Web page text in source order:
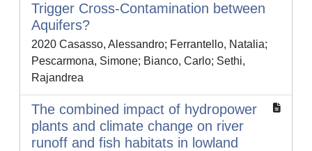
Trigger Cross-Contamination between
Aquifers?
2020 Casasso, Alessandro; Ferrantello, Natalia;
Pescarmona, Simone; Bianco, Carlo; Sethi,
Rajandrea
The combined impact of hydropower
plants and climate change on river
runoff and fish habitats in lowland